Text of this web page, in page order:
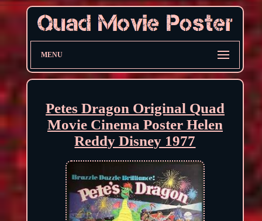
MENU
Petes Dragon Original Quad
Movie Cinema Poster Helen
Reddy Disney 1977